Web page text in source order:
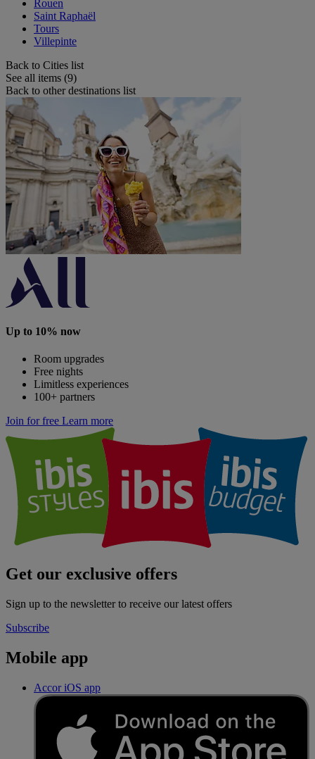
Rouen
Saint Raphaël
Tours
Villepinte
Back to Cities list
See all items (9)
Back to other destinations list
Up to 10% now
Room upgrades
Free nights
Limitless experiences
100+ partners
Join for free Learn more
Get our exclusive offers
Sign up to the newsletter to receive our latest offers
Subscribe
Mobile app
Accor iOS app